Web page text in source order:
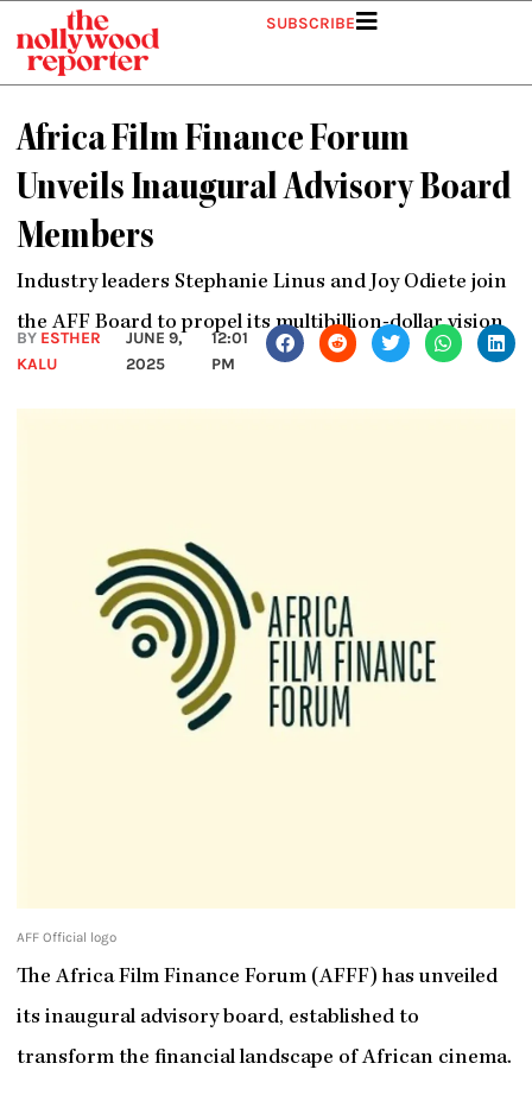
content
SUBSCRIBE
Africa Film Finance Forum
Unveils Inaugural Advisory Board
Members
Industry leaders Stephanie Linus and Joy Odiete join
the AFF Board to propel its multibillion-dollar vision
BY ESTHER
KALU
JUNE 9,
2025
12:01
PM
AFF Official logo
The Africa Film Finance Forum (AFFF) has unveiled
its inaugural advisory board, established to
transform the financial landscape of African cinema.